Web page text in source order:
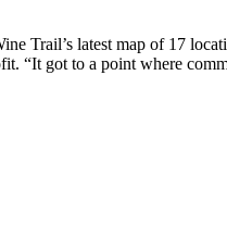
Trail’s latest map of 17
“It got to a point where